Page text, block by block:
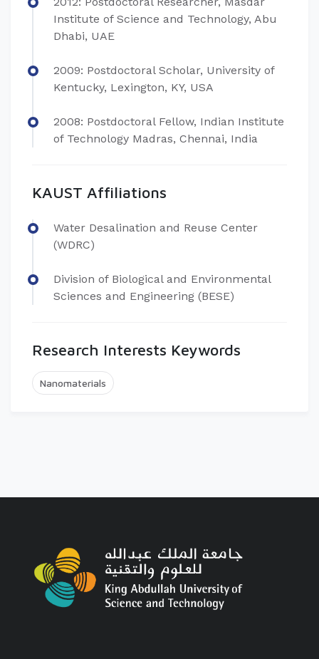
Institute of Science and Technology, Abu
Dhabi, UAE
2009: Postdoctoral Scholar, University of
Kentucky, Lexington, KY, USA
2008: Postdoctoral Fellow, Indian Institute
of Technology Madras, Chennai, India
KAUST Affiliations
Water Desalination and Reuse Center
(WDRC)
Division of Biological and Environmental
Sciences and Engineering (BESE)
Research Interests Keywords
Nanomaterials